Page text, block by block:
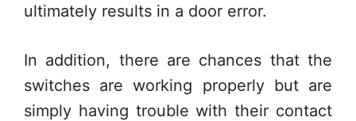
ultimately results in a door error.
In addition, there are chances that the
switches are working properly but are
simply having trouble with their contact